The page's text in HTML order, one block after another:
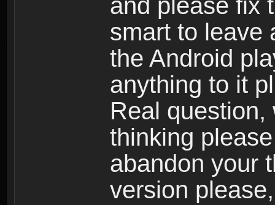
and please fix
smart to leave
the Android
anything to it
Real
thinking
abandon your
version